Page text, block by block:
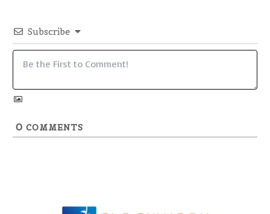
Subscribe
0 COMMENTS